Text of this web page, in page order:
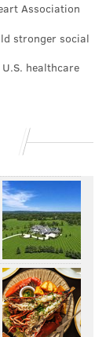
Association
stronger social
healthcare